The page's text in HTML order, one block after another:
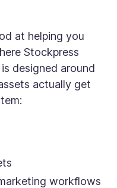
at helping you
Stockpress
designed around
actually get
workflows